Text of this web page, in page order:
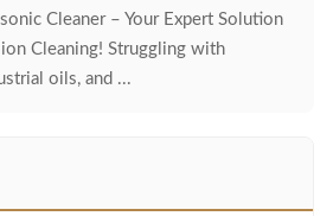
Cleaner – Your Expert Solution
Cleaning! Struggling with
oils, and ...